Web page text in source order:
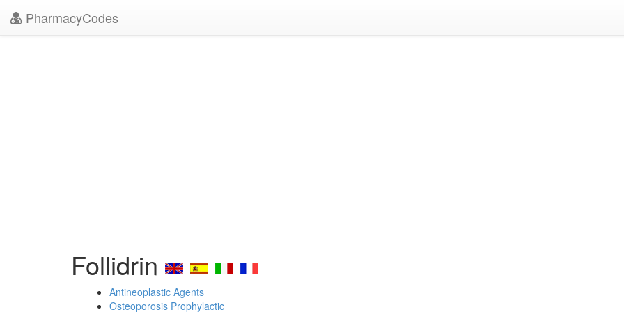
PharmacyCodes
Follidrin
Antineoplastic Agents
Osteoporosis Prophylactic